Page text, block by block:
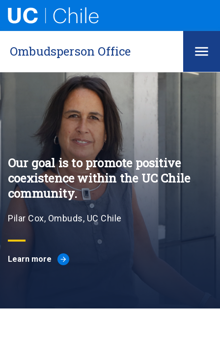
Ombudsperson Office
Our goal is to promote positive
coexistence within the UC Chile
community.
Pilar Cox, Ombuds, UC Chile
Learn more arrow_forward